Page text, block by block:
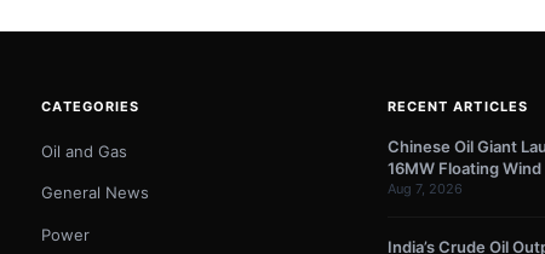
CATEGORIES
Oil and Gas
General News
Power
RECENT ARTICLES
Chinese Oil Giant
16MW Floating
Aug 7, 2026
India’s Crude Oil